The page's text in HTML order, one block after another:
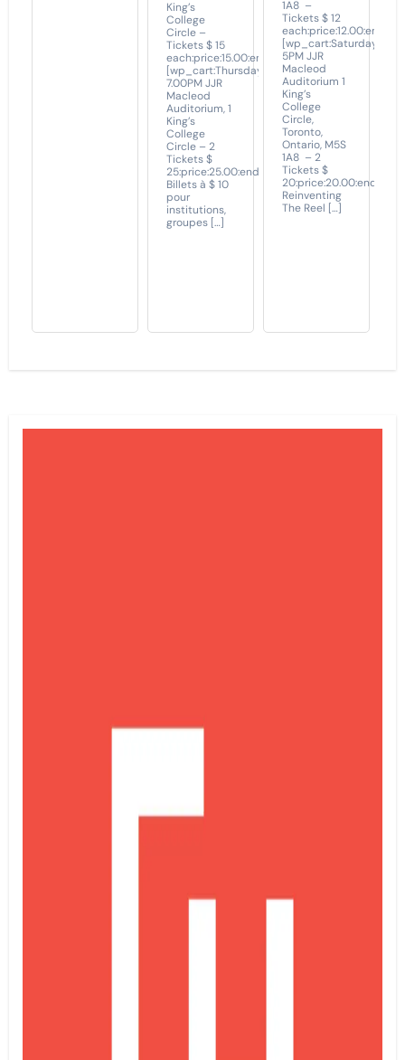
King’s
College
Circle –
Tickets $ 15
each:price:15.00:end]
[wp_cart:Thursday
7.00PM JJR
Macleod
Auditorium, 1
King’s
College
Circle – 2
Tickets $
25:price:25.00:end]
Billets à $ 10
pour
institutions,
groupes […]
1A8 –
Tickets $ 12
each:price:12.00:end]
[wp_cart:Saturday
5PM JJR
Macleod
Auditorium 1
King’s
College
Circle,
Toronto,
Ontario, M5S
1A8 – 2
Tickets $
20:price:20.00:end]
Reinventing
The Reel […]